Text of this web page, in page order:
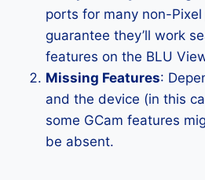
ports for many non-Pixel
guarantee they’ll work
features on the BLU
Missing Features:
and the device (in this
some GCam features
be absent.